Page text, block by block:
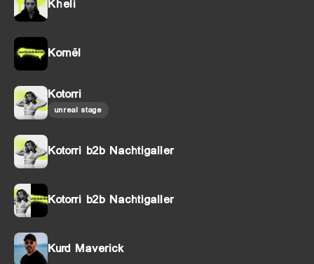
Kheli
Kornël
Kotorri
unreal stage
Kotorri b2b Nachtigaller
Kotorri b2b Nachtigaller
Kurd Maverick